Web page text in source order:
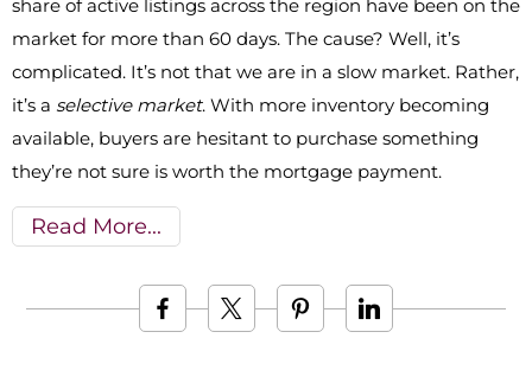
share of active listings across the region have been on the
market for more than 60 days. The cause? Well, it’s
complicated. It’s not that we are in a slow market. Rather,
it’s a selective market. With more inventory becoming
available, buyers are hesitant to purchase something
they’re not sure is worth the mortgage payment.
Read More